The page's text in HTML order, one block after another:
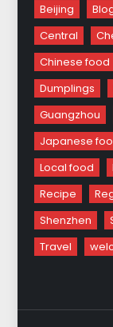
Beijing
Central
Chinese food
Dumplings
Guangzhou
Japanese
Local food
Recipe
Shenzhen
Travel